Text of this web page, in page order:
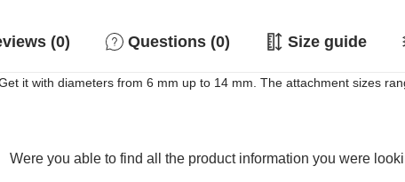
(0) Questions (0) Size guide
it with diameters from 6 mm up to 14 mm. The attachment sizes
Were you able to find all the product information you were